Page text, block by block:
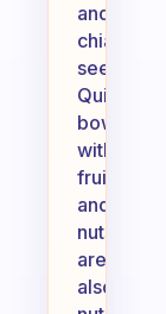
and
chia
seeds.
Quinoa
bowls
with
fruits
and
nuts
are
also